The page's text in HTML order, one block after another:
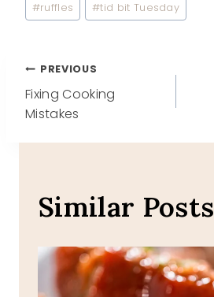
#ruffles #tid bit Tuesday
Post
navigation
PREVIOUS
Fixing Cooking
Mistakes
Similar Posts